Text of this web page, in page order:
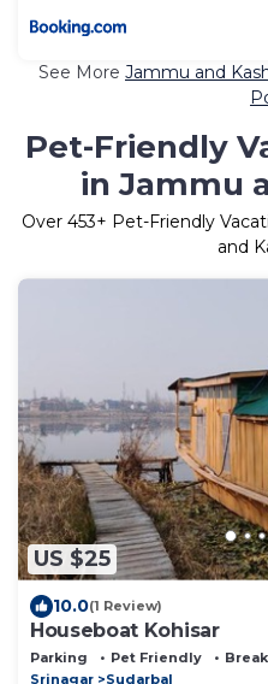
See More Jammu and
Pet-Friendly
in Jammu
Over 453+ Pet-Friendly
and
US $25
10.0(1 Review)
Houseboat Kohisar
Parking Pet Friendly
Srinagar
Sudarbal